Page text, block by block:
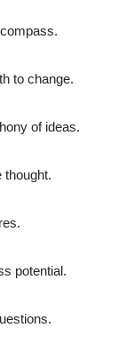
to change.
of ideas.
thought.
potential.